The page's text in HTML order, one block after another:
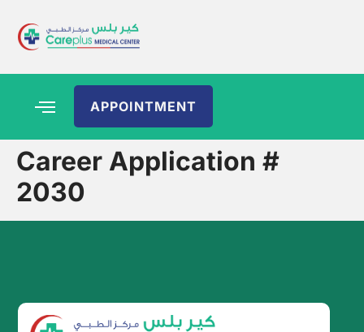
APPOINTMENT
Career Application #
2030